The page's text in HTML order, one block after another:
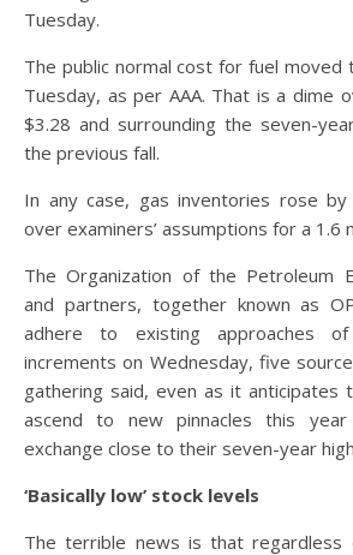
Tuesday.
The public normal cost for fuel moved
Tuesday, as per AAA. That is a dime
$3.28 and surrounding the seven-
the previous fall.
In any case, gas inventories rose by
over examiners’ assumptions for a 1.6
The Organization of the Petroleum
and partners, together known as
adhere to existing approaches
increments on Wednesday, five
gathering said, even as it anticipates
ascend to new pinnacles this
exchange close to their seven-year
‘Basically low’ stock levels
The terrible news is that regardless